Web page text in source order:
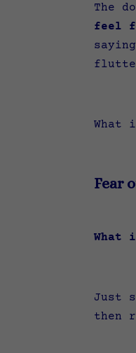
The
feel
What
Fear
What
Just
then